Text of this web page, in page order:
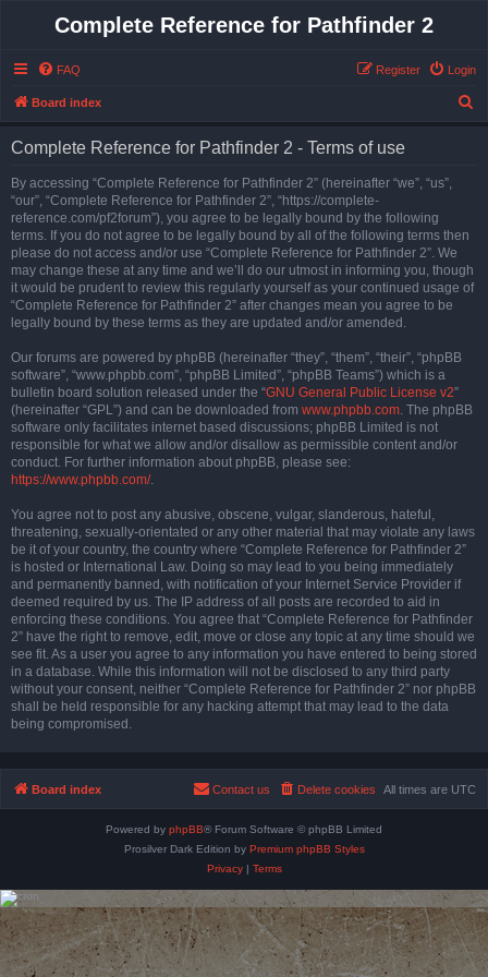
Complete Reference for Pathfinder 2
FAQ Login
Register
Board index
Complete Reference for Pathfinder 2 - Terms of use
By accessing “Complete Reference for Pathfinder 2” (hereinafter “we”, “us”,
“our”, “Complete Reference for Pathfinder 2”, “https://complete-
reference.com/pf2forum”), you agree to be legally bound by the following
terms. If you do not agree to be legally bound by all of the following terms then
please do not access and/or use “Complete Reference for Pathfinder 2”. We
may change these at any time and we’ll do our utmost in informing you, though
it would be prudent to review this regularly yourself as your continued usage of
“Complete Reference for Pathfinder 2” after changes mean you agree to be
legally bound by these terms as they are updated and/or amended.
Our forums are powered by phpBB (hereinafter “they”, “them”, “their”, “phpBB
software”, “www.phpbb.com”, “phpBB Limited”, “phpBB Teams”) which is a
bulletin board solution released under the “GNU General Public License v2”
(hereinafter “GPL”) and can be downloaded from www.phpbb.com. The phpBB
software only facilitates internet based discussions; phpBB Limited is not
responsible for what we allow and/or disallow as permissible content and/or
conduct. For further information about phpBB, please see:
https://www.phpbb.com/.
You agree not to post any abusive, obscene, vulgar, slanderous, hateful,
threatening, sexually-orientated or any other material that may violate any laws
be it of your country, the country where “Complete Reference for Pathfinder 2”
is hosted or International Law. Doing so may lead to you being immediately
and permanently banned, with notification of your Internet Service Provider if
deemed required by us. The IP address of all posts are recorded to aid in
enforcing these conditions. You agree that “Complete Reference for Pathfinder
2” have the right to remove, edit, move or close any topic at any time should we
see fit. As a user you agree to any information you have entered to being stored
in a database. While this information will not be disclosed to any third party
without your consent, neither “Complete Reference for Pathfinder 2” nor phpBB
shall be held responsible for any hacking attempt that may lead to the data
being compromised.
Board index All times are UTC
Delete cookies
Contact us
Powered by phpBB® Forum Software © phpBB Limited
Prosilver Dark Edition by Premium phpBB Styles
Privacy| Terms